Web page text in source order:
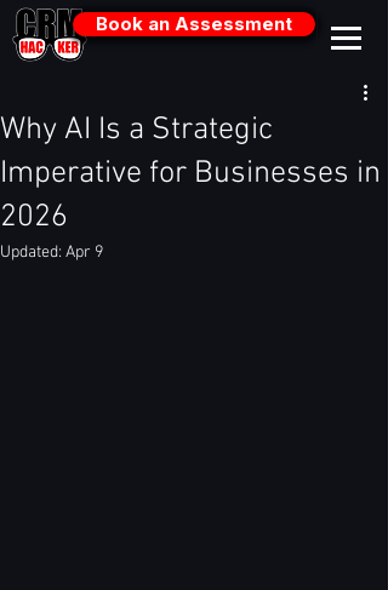
Book an Assessment
Why AI Is a Strategic
Imperative for Businesses in
2026
Updated: Apr 9